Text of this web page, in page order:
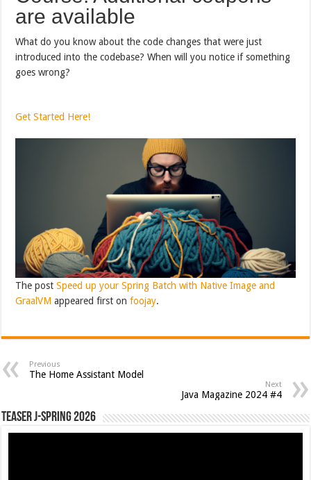
are available
What do you know about the code changes that were just
introduced into the codebase? When will you notice if something
goes wrong?
Get Started Here!
The postSpeed up your Spring Batch with Native Image and
GraalVM appeared first onfoojay.
Previous
The Home Assistant Model
Next
Java Magazine 2024 #4
Teaser J-Spring 2026